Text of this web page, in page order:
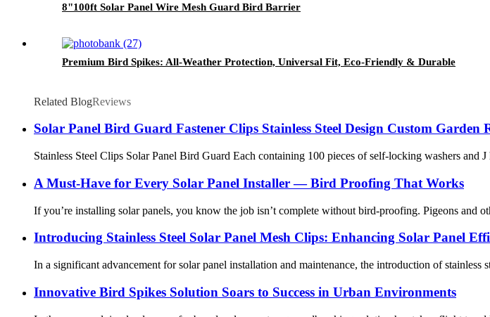
8"100ft Solar Panel Wire Mesh Guard Bird Barrier
Premium Bird Spikes: All-Weather Protection, Universal Fit, Eco-Friendly & Durable
Related BlogReviews
Solar Panel Bird Guard Fastener Clips Stainless Steel Design Custom
Stainless Steel Clips Solar Panel Bird Guard Each containing 100 pieces of self-locking washers and
A Must-Have for Every Solar Panel Installer — Bird Proofing That Works
If you’re installing solar panels, you know the job isn’t complete without bird-proofing. Pigeons
Introducing Stainless Steel Solar Panel Mesh Clips: Enhancing Solar Panel
In a significant advancement for solar panel installation and maintenance, the introduction of
Innovative Bird Spikes Solution Soars to Success in Urban Environments